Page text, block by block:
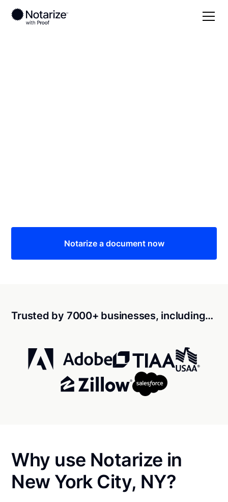
Notarize a document now
Trusted by 7000+ businesses, including…
Why use Notarize in
New York City, NY?